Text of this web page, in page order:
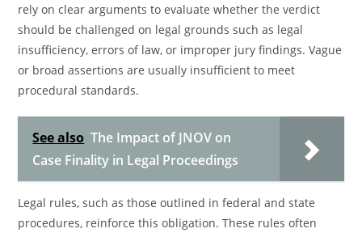
rely on clear arguments to evaluate whether the verdict
should be challenged on legal grounds such as legal
insufficiency, errors of law, or improper jury findings. Vague
or broad assertions are usually insufficient to meet
procedural standards.
See also The Impact of JNOV on
Case Finality in Legal Proceedings
Legal rules, such as those outlined in federal and state
procedures, reinforce this obligation. These rules often